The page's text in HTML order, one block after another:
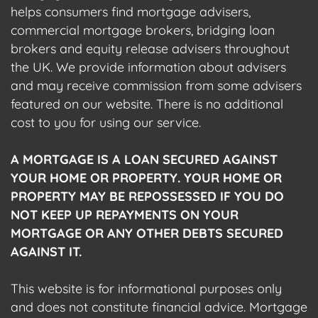
helps consumers find mortgage advisers,
commercial mortgage brokers, bridging loan
brokers and equity release advisers throughout
the UK. We provide information about advisers
and may receive commission from some advisers
featured on our website. There is no additional
cost to you for using our service.
A MORTGAGE IS A LOAN SECURED AGAINST
YOUR HOME OR PROPERTY. YOUR HOME OR
PROPERTY MAY BE REPOSSESSED IF YOU DO
NOT KEEP UP REPAYMENTS ON YOUR
MORTGAGE OR ANY OTHER DEBTS SECURED
AGAINST IT.
This website is for informational purposes only
and does not constitute financial advice. Mortgage